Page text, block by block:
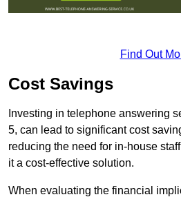
Find Out
Cost Savings
Investing in telephone answering
5, can lead to significant cost
reducing the need for in-house
it a cost-effective solution.
When evaluating the financial